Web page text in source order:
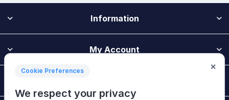
Information
My Account
Cookie Preferences
We respect your privacy
×